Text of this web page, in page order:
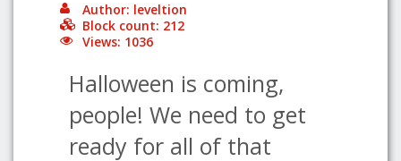
Author: leveltion
Block count: 212
Views: 1036
Halloween is coming,
people! We need to get
ready for all of that